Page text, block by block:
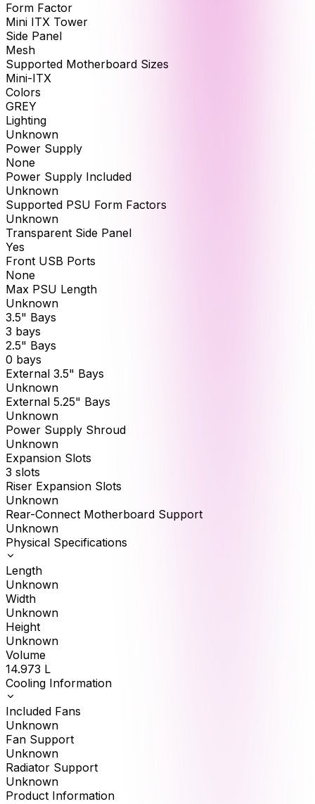
Form Factor
Mini ITX Tower
Side Panel
Mesh
Supported Motherboard Sizes
Mini-ITX
Colors
GREY
Lighting
Unknown
Power Supply
None
Power Supply Included
Unknown
Supported PSU Form Factors
Unknown
Transparent Side Panel
Yes
Front USB Ports
None
Max PSU Length
Unknown
3.5" Bays
3 bays
2.5" Bays
0 bays
External 3.5" Bays
Unknown
External 5.25" Bays
Unknown
Power Supply Shroud
Unknown
Expansion Slots
3 slots
Riser Expansion Slots
Unknown
Rear-Connect Motherboard Support
Unknown
Physical Specifications
Length
Unknown
Width
Unknown
Height
Unknown
Volume
14.973 L
Cooling Information
Included Fans
Unknown
Fan Support
Unknown
Radiator Support
Unknown
Product Information